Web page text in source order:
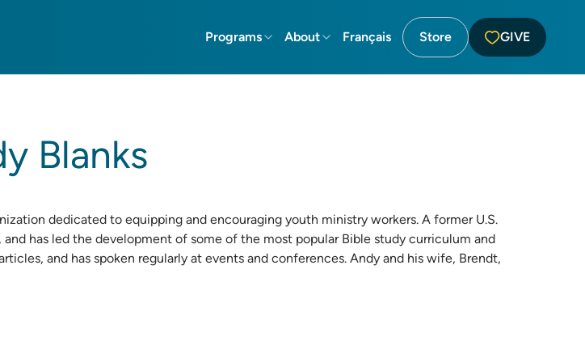
Programs About Français Store GIVE
Blanks
dedicated to equipping and encouraging youth ministry workers. A former U.S.
has led the development of some of the most popular Bible study curriculum and
and has spoken regularly at events and conferences. Andy and his wife, Brendt,